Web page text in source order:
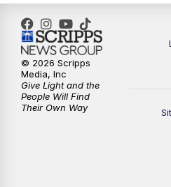
11:00PM
© 2026 Scripps
Media, Inc
Give Light and the
People Will Find
Their Own Way